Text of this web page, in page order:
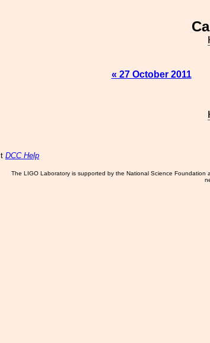
« 27 October 2011
DCC Help
The LIGO Laboratory is supported by the National Science